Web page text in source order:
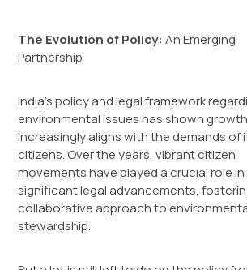
The Evolution of Policy:An Emerging
Partnership
India’s policy and legal framework
environmental issues has shown
increasingly aligns with the demands of
citizens. Over the years, vibrant citizen
movements have played a crucial role in
significant legal advancements,
collaborative approach to
stewardship.